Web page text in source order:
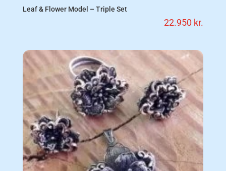
Leaf & Flower Model – Triple Set
22.950 kr.